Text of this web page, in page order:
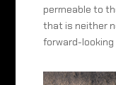
permeable to
that is neither
forward-looking